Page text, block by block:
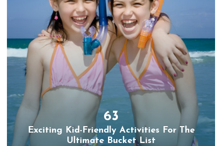
63
Exciting Kid-Friendly Activities For The
Ultimate Bucket List